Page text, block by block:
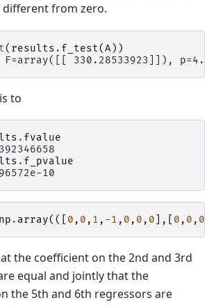
from zero.
( results . f_test(A))
330.28533923]]),
to
. fvalue
. f_pvalue
10
np . array(([ 0 , 0 , 1 , -1 , 0 , 0 , 0 ],[ 0 , 0 , 0
the coefficient on the 2nd and 3rd
equal and jointly that the
the 5th and 6th regressors are